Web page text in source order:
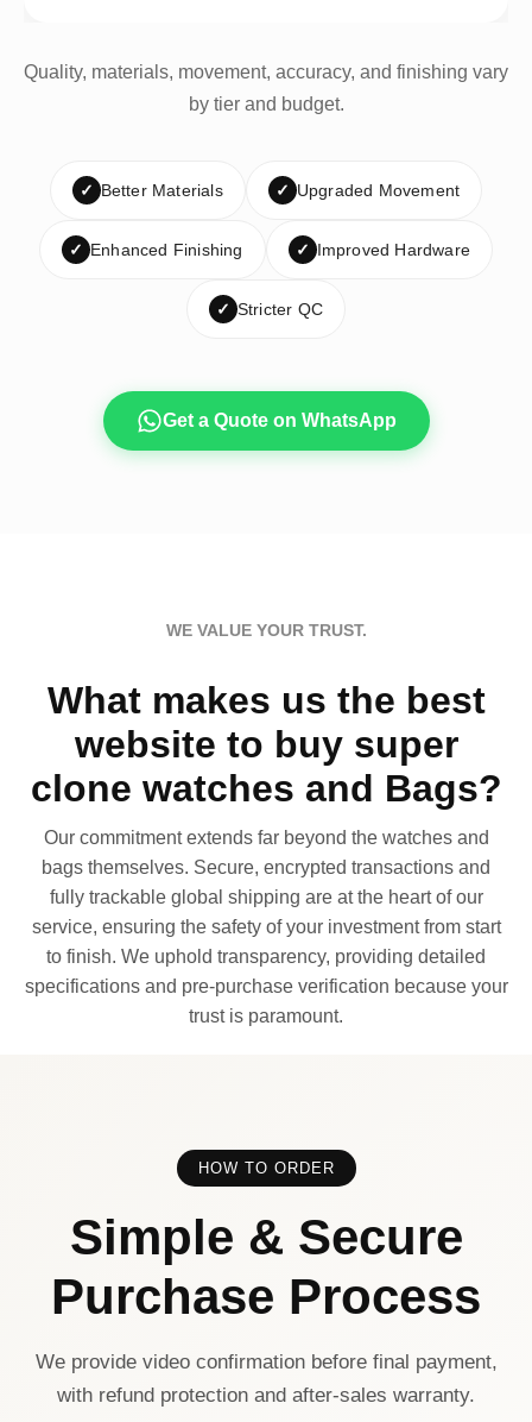
Quality, materials, movement, accuracy, and finishing vary
by tier and budget.
✓ Better Materials ✓ Upgraded Movement
✓ Enhanced Finishing ✓ Improved Hardware
✓ Stricter QC
Get a Quote on WhatsApp
WE VALUE YOUR TRUST.
What makes us the best
website to buy super
clone watches and Bags?
Our commitment extends far beyond the watches and
bags themselves. Secure, encrypted transactions and
fully trackable global shipping are at the heart of our
service, ensuring the safety of your investment from start
to finish. We uphold transparency, providing detailed
specifications and pre-purchase verification because your
trust is paramount.
HOW TO ORDER
Simple & Secure
Purchase Process
We provide video confirmation before final payment,
with refund protection and after-sales warranty.